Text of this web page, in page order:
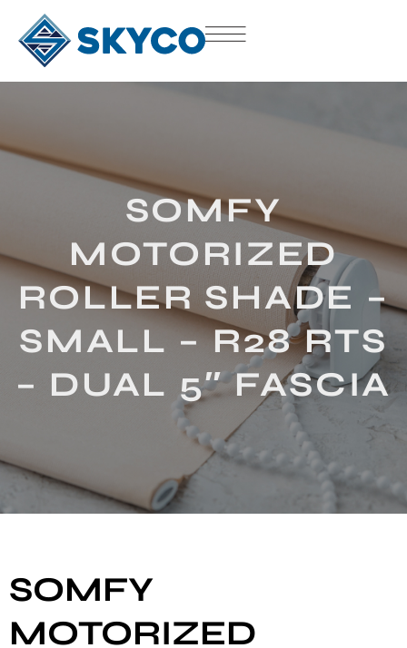
SOMFY
MOTORIZED
ROLLER SHADE –
SMALL – R28 RTS
– DUAL 5″ FASCIA
SOMFY
MOTORIZED